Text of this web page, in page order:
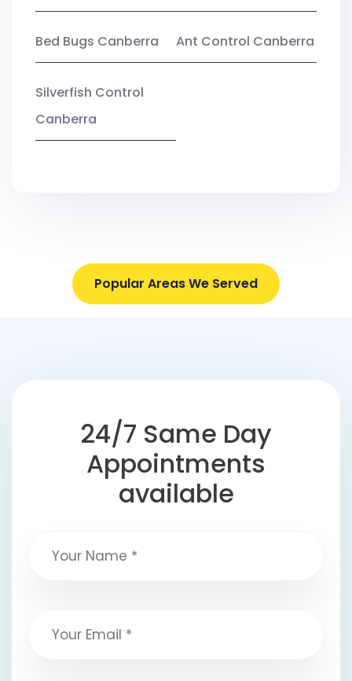
Bed Bugs Canberra Ant Control Canberra
Silverfish Control
Canberra
Popular Areas We Served
24/7 Same Day
Appointments
available